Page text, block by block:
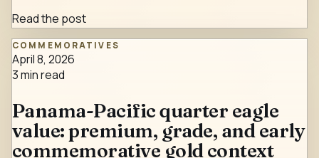
Read the post
COMMEMORATIVES
April 8, 2026
3min read
Panama-Pacific quarter eagle
value: premium, grade, and early
commemorative gold context